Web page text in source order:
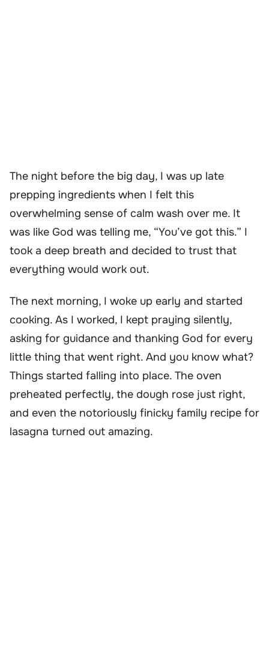
The night before the big day, I was up late
prepping ingredients when I felt this
overwhelming sense of calm wash over me. It
was like God was telling me, “You’ve got this.” I
took a deep breath and decided to trust that
everything would work out.
The next morning, I woke up early and started
cooking. As I worked, I kept praying silently,
asking for guidance and thanking God for every
little thing that went right. And you know what?
Things started falling into place. The oven
preheated perfectly, the dough rose just right,
and even the notoriously finicky family recipe for
lasagna turned out amazing.